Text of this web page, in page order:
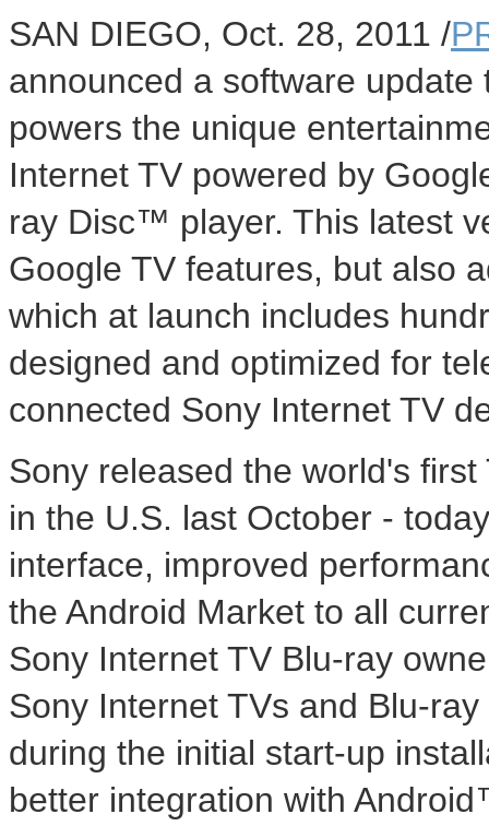
SAN DIEGO, Oct. 28, 2011 /
announced a software
powers the unique
Internet TV powered by
ray Disc™ player. This latest
Google TV features, but also
which at launch includes
designed and optimized for
connected Sony Internet TV
Sony released the world's
in the U.S. last October -
interface, improved
the Android Market to all
Sony Internet TV Blu-ray
Sony Internet TVs and Blu-
during the initial start-up
better integration with